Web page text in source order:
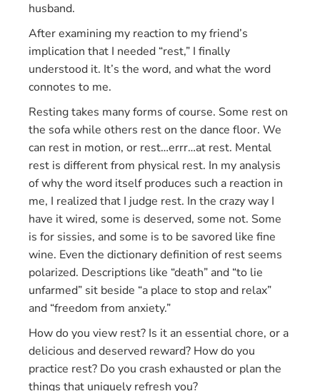
husband.
After examining my reaction to my friend’s
implication that I needed “rest,” I finally
understood it. It’s the word, and what the word
connotes to me.
Resting takes many forms of course. Some rest on
the sofa while others rest on the dance floor. We
can rest in motion, or rest…errr…at rest. Mental
rest is different from physical rest. In my analysis
of why the word itself produces such a reaction in
me, I realized that I judge rest. In the crazy way I
have it wired, some is deserved, some not. Some
is for sissies, and some is to be savored like fine
wine. Even the dictionary definition of rest seems
polarized. Descriptions like “death” and “to lie
unfarmed” sit beside “a place to stop and relax”
and “freedom from anxiety.”
How do you view rest? Is it an essential chore, or a
delicious and deserved reward? How do you
practice rest? Do you crash exhausted or plan the
things that uniquely refresh you?